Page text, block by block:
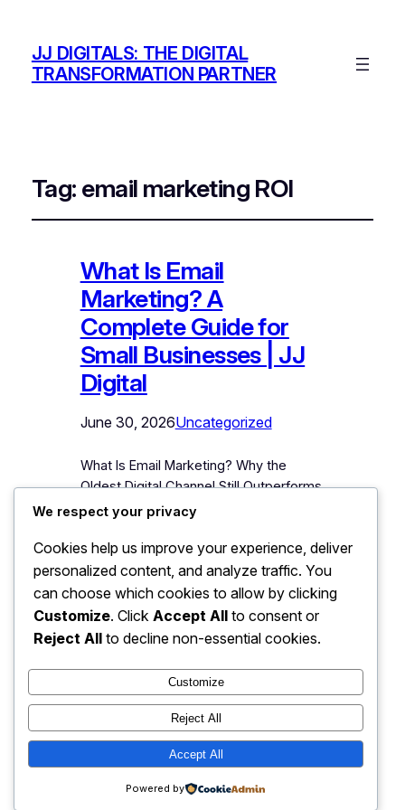
JJ DIGITALS: THE DIGITAL
TRANSFORMATION PARTNER
Tag: email marketing ROI
What Is Email
Marketing? A
Complete Guide for
Small Businesses | JJ
Digital
June 30, 2026Uncategorized
What Is Email Marketing? Why the
Oldest Digital Channel Still Outperforms
the Newest Ones Email marketing is
permission-based messages,
newsletters, promotional offers,
product updates, directly to a list of
people who have voluntarily given a
business their email address. It is, by a
JJ Digitals: The Digital
Transformation Partner
Instagram
X
We respect your privacy
Cookies help us improve your experience, deliver
personalized content, and analyze traffic. You
can choose which cookies to allow by clicking
Customize. Click Accept All to consent or
Reject All to decline non-essential cookies.
Customize
Reject All
Accept All
Powered by